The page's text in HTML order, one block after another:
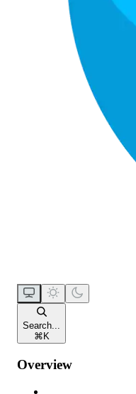
Search...
⌘ K
Overview